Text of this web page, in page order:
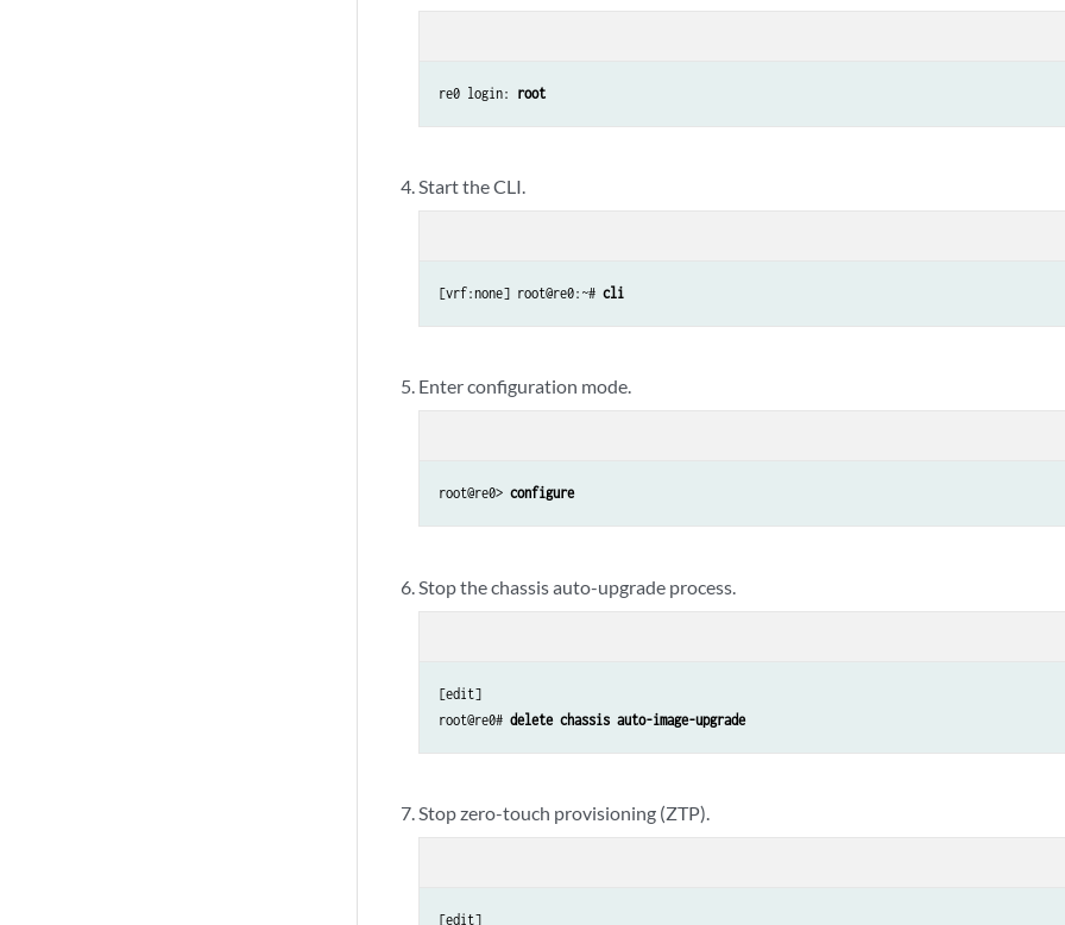
re0 login: root
Start the CLI.
[vrf:none] root@re0:~# cli
Enter configuration mode.
root@re0> configure
Stop the chassis auto-upgrade process.
[edit]
root@re0# delete chassis auto-image-upgrade
Stop zero-touch provisioning (ZTP).
[edit]